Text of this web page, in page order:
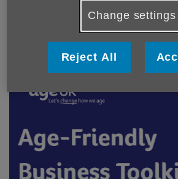
Change settings
Reject All